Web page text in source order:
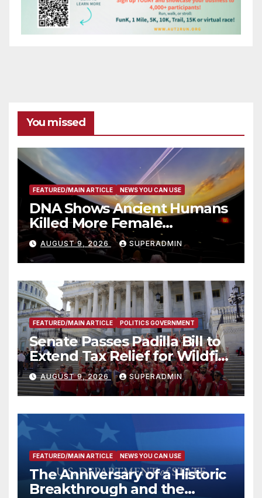
You missed
FEATURED/MAIN ARTICLE NEWS YOU CAN USE
DNA Shows Ancient Humans
Killed More Female
Mammoths
AUGUST 9, 2026 SUPERADMIN
FEATURED/MAIN ARTICLE POLITICS GOVERNMENT
Senate Passes Padilla Bill to
Extend Tax Relief for Wildfire
Victims
AUGUST 9, 2026 SUPERADMIN
FEATURED/MAIN ARTICLE NEWS YOU CAN USE
The Anniversary of a Historic
Breakthrough and the